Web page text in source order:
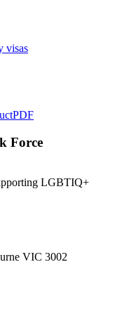
visas
PDF
Force
LGBTIQ+
VIC 3002